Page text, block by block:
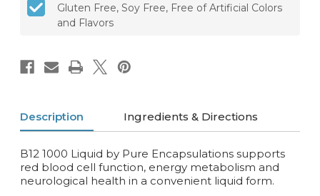
Gluten Free, Soy Free, Free of Artificial Colors
and Flavors
Description Ingredients & Directions
B12 1000 Liquid by Pure Encapsulations supports
red blood cell function, energy metabolism and
neurological health in a convenient liquid form.